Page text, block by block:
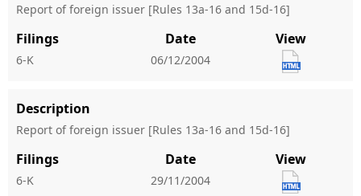
Report of foreign issuer [Rules 13a-16 and 15d-16]
Filings
6-K
Date
06/12/2004
View
Description
Report of foreign issuer [Rules 13a-16 and 15d-16]
Filings
6-K
Date
29/11/2004
View